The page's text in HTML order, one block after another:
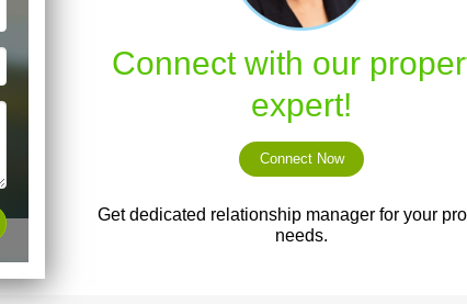
Connect with our
expert!
Connect Now
Get dedicated relationship manager for your
needs.